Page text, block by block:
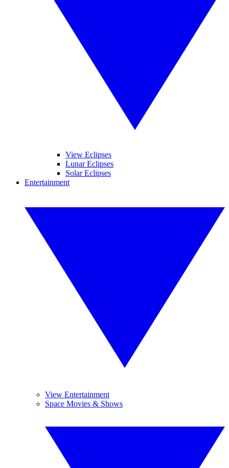
View Eclipses
Lunar Eclipses
Solar Eclipses
Entertainment
View Entertainment
Space Movies & Shows